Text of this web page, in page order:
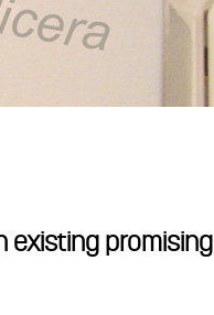
existing promising